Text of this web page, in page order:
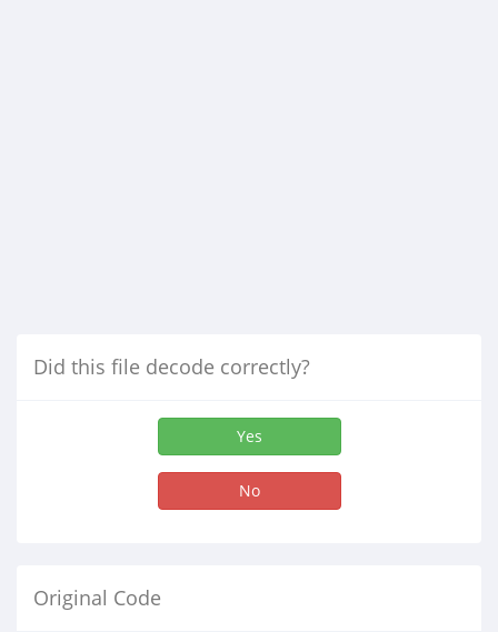
Did this file decode correctly?
Yes
No
Original Code